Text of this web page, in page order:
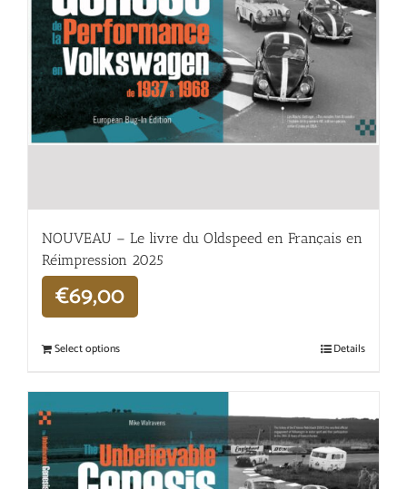
NOUVEAU – Le livre du Oldspeed en Français en
Réimpression 2025
€69,00
Select options Details